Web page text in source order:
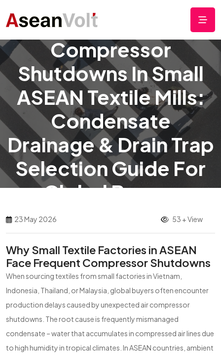
Preventing
Compressor
Shutdowns In Small
ASEAN Textile Mills:
Condensate
Drainage & Drain Trap
Selection Guide For
Global Buyers
23 May 2026 53 + View
Why Small Textile Factories in ASEAN
Face Frequent Compressor Shutdowns
When sourcing textiles from small factories in Vietnam,
Indonesia, Thailand, or Malaysia, global buyers often encounter
production delays caused by unexpected air compressor
shutdowns. The root cause is frequently mismanaged
condensate – water that accumulates in compressed air lines due
to high humidity in tropical climates. In ASEAN countries, ambient